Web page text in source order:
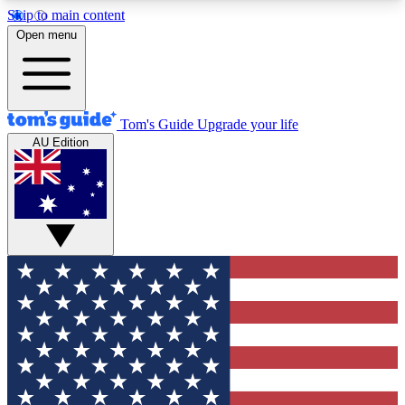
Skip to main content
12
MEMBER FEATURES
Exclusive Newsletters
Tech news direct to your inbox
GET CLUB ACCESS QUICK
For the fastest way to join Tom's Guide Club enter
your email below. We'll send you a confirmation
and sign you up to our newsletter to keep you
updated on all the latest news.
Open menu
Tom's Guide Upgrade your life
AU Edition